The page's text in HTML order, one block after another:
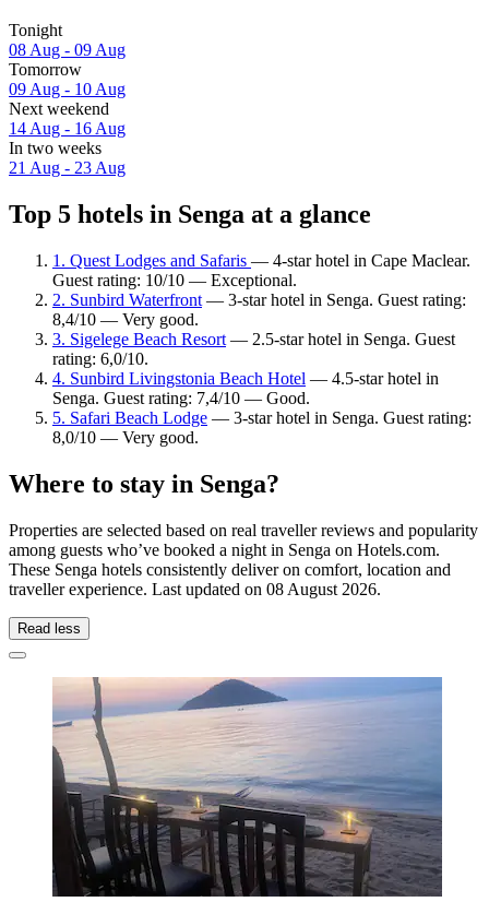
Tonight
08 Aug - 09 Aug
Tomorrow
09 Aug - 10 Aug
Next weekend
14 Aug - 16 Aug
In two weeks
21 Aug - 23 Aug
Top 5 hotels in Senga at a glance
1. Quest Lodges and Safaris — 4-star hotel in Cape Maclear.
Guest rating: 10/10 — Exceptional.
2. Sunbird Waterfront — 3-star hotel in Senga. Guest rating:
8,4/10 — Very good.
3. Sigelege Beach Resort — 2.5-star hotel in Senga. Guest
rating: 6,0/10.
4. Sunbird Livingstonia Beach Hotel — 4.5-star hotel in
Senga. Guest rating: 7,4/10 — Good.
5. Safari Beach Lodge — 3-star hotel in Senga. Guest rating:
8,0/10 — Very good.
Where to stay in Senga?
Properties are selected based on real traveller reviews and popularity
among guests who’ve booked a night in Senga on Hotels.com.
These Senga hotels consistently deliver on comfort, location and
traveller experience. Last updated on 08 August 2026.
Read less